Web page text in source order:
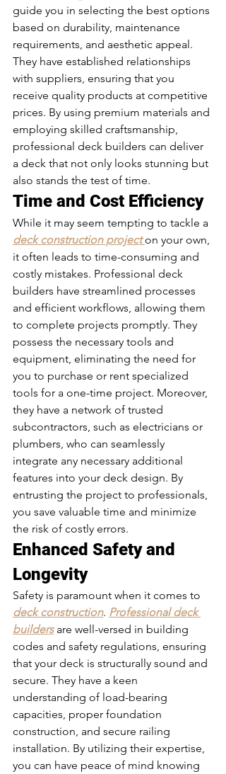
guide you in selecting the best options
based on durability, maintenance
requirements, and aesthetic appeal.
They have established relationships
with suppliers, ensuring that you
receive quality products at competitive
prices. By using premium materials and
employing skilled craftsmanship,
professional deck builders can deliver
a deck that not only looks stunning but
also stands the test of time.
Time and Cost Efficiency
While it may seem tempting to tackle a
deck construction project on your own,
it often leads to time-consuming and
costly mistakes. Professional deck
builders have streamlined processes
and efficient workflows, allowing them
to complete projects promptly. They
possess the necessary tools and
equipment, eliminating the need for
you to purchase or rent specialized
tools for a one-time project. Moreover,
they have a network of trusted
subcontractors, such as electricians or
plumbers, who can seamlessly
integrate any necessary additional
features into your deck design. By
entrusting the project to professionals,
you save valuable time and minimize
the risk of costly errors.
Enhanced Safety and
Longevity
Safety is paramount when it comes to
deck construction. Professional deck
builders are well-versed in building
codes and safety regulations, ensuring
that your deck is structurally sound and
secure. They have a keen
understanding of load-bearing
capacities, proper foundation
construction, and secure railing
installation. By utilizing their expertise,
you can have peace of mind knowing